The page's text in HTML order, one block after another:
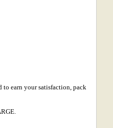
to earn your satisfaction, pack